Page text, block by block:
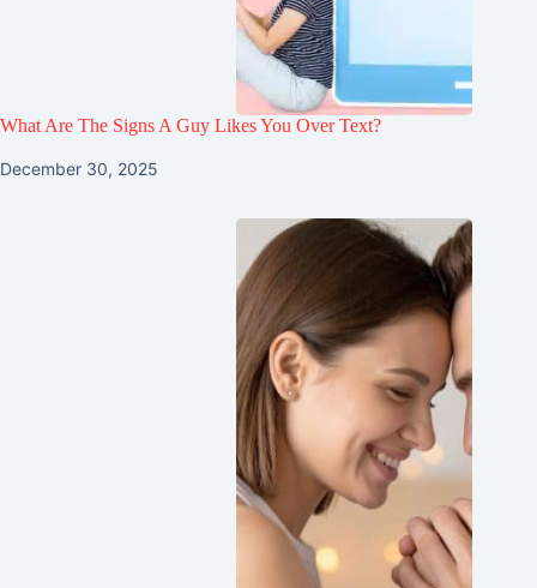
What Are The Signs A Guy Likes You Over Text?
December 30, 2025